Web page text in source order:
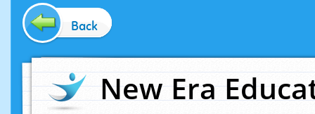
Back
New Era